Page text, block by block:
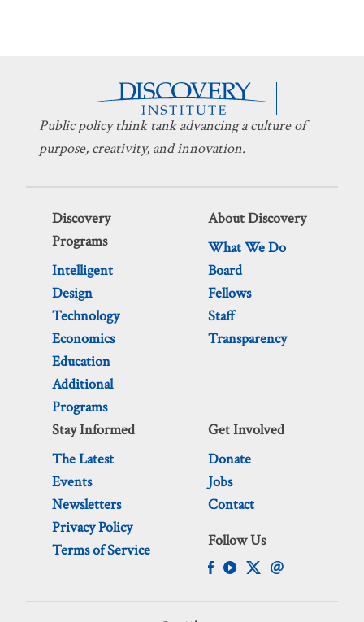
Public policy think tank advancing a culture of
purpose, creativity, and innovation.
Discovery
Programs
Intelligent
Design
Technology
Economics
Education
Additional
Programs
About Discovery
What We Do
Board
Fellows
Staff
Transparency
Stay Informed
The Latest
Events
Newsletters
Privacy Policy
Terms of Service
Get Involved
Donate
Jobs
Contact
Follow Us